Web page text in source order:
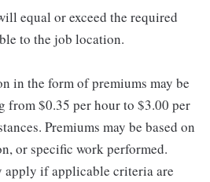
equal or exceed the required
to the job location.
in the form of premiums may be
from $0.35 per hour to $3.00 per
Premiums may be based on
or specific work performed.
if applicable criteria are